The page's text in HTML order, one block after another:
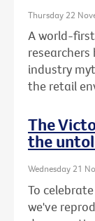
Thursday 22
A world-
industry
the retail
The
the
Wednesday 21
To
we've